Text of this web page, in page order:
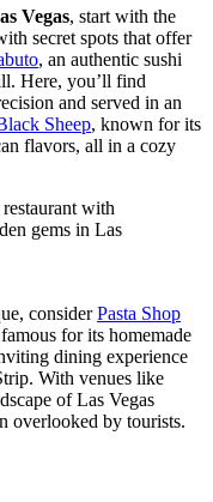
Vegas, start with the
secret spots that offer
, an authentic sushi
Here, you’ll find
and served in an
Sheep, known for its
flavors, all in a cozy
considerPasta Shop
for its homemade
dining experience
With venues like
of Las Vegas
overlooked by tourists.